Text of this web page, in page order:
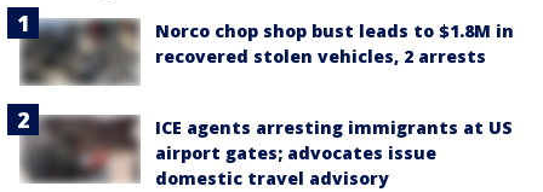
Norco chop shop bust leads to $1.8M in
recovered stolen vehicles, 2 arrests
ICE agents arresting immigrants at US
airport gates; advocates issue
domestic travel advisory